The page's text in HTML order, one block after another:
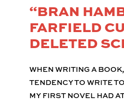
“BRAN
FARFIELD
DELETED
WHEN WRITING A
TENDENCY TO WRITE
MY FIRST NOVEL HAD